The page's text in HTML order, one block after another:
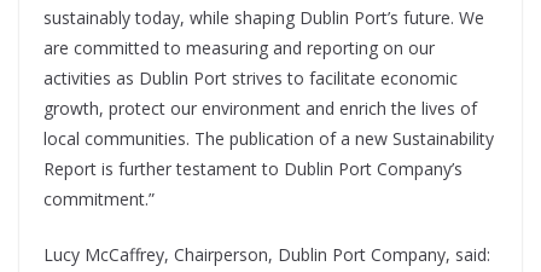
sustainably today, while shaping Dublin Port’s future. We
are committed to measuring and reporting on our
activities as Dublin Port strives to facilitate economic
growth, protect our environment and enrich the lives of
local communities. The publication of a new Sustainability
Report is further testament to Dublin Port Company’s
commitment.”
Lucy McCaffrey, Chairperson, Dublin Port Company, said: